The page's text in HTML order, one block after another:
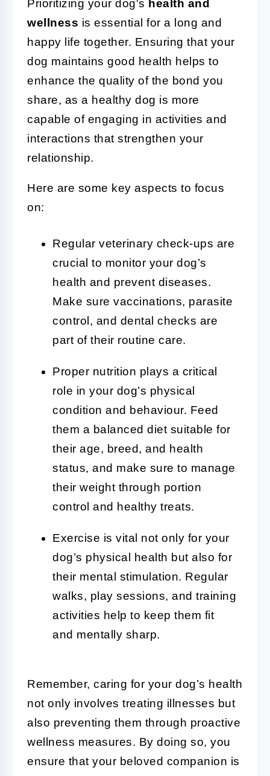
Prioritizing your dog's health and
wellness is essential for a long and
happy life together. Ensuring that your
dog maintains good health helps to
enhance the quality of the bond you
share, as a healthy dog is more
capable of engaging in activities and
interactions that strengthen your
relationship.
Here are some key aspects to focus
on:
Regular veterinary check-ups are
crucial to monitor your dog’s
health and prevent diseases.
Make sure vaccinations, parasite
control, and dental checks are
part of their routine care.
Proper nutrition plays a critical
role in your dog’s physical
condition and behaviour. Feed
them a balanced diet suitable for
their age, breed, and health
status, and make sure to manage
their weight through portion
control and healthy treats.
Exercise is vital not only for your
dog’s physical health but also for
their mental stimulation. Regular
walks, play sessions, and training
activities help to keep them fit
and mentally sharp.
Remember, caring for your dog’s health
not only involves treating illnesses but
also preventing them through proactive
wellness measures. By doing so, you
ensure that your beloved companion is